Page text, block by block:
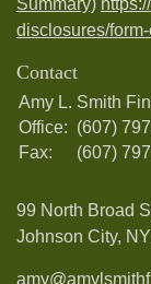
Summary)
disclosures/
Contact
Amy L. Smith
Office: (607)
Fax:
(607)
99 North Broad
Johnson City,